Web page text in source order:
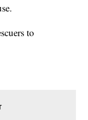
to